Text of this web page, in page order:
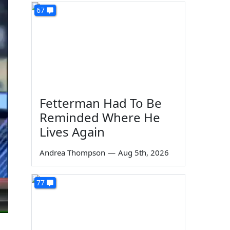
67
Fetterman Had To Be
Reminded Where He
Lives Again
Andrea Thompson — Aug 5th, 2026
77